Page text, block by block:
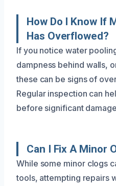
How Do I Know If
Has Overflowed?
If you notice water
dampness behind walls,
these can be signs of
Regular inspection can
before significant
Can I Fix A Minor
While some minor clogs
tools, attempting repairs